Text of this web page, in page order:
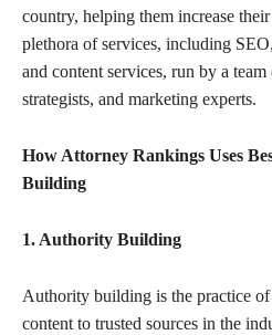
country, helping them increase
plethora of services, including
and content services, run by a
strategists, and marketing experts.
How Attorney Rankings Uses
Building
1. Authority Building
Authority building is the practice
content to trusted sources in the